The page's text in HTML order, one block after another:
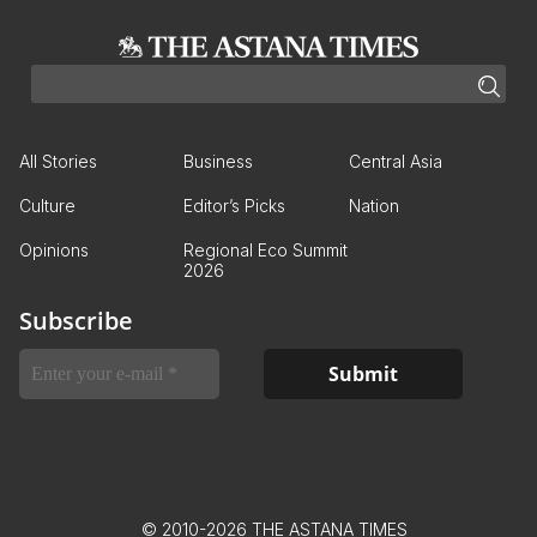
All Stories Business Central Asia
Culture Editor’s Picks Nation
Opinions
Regional Eco Summit
2026
Subscribe
© 2010-2026 THE ASTANA TIMES